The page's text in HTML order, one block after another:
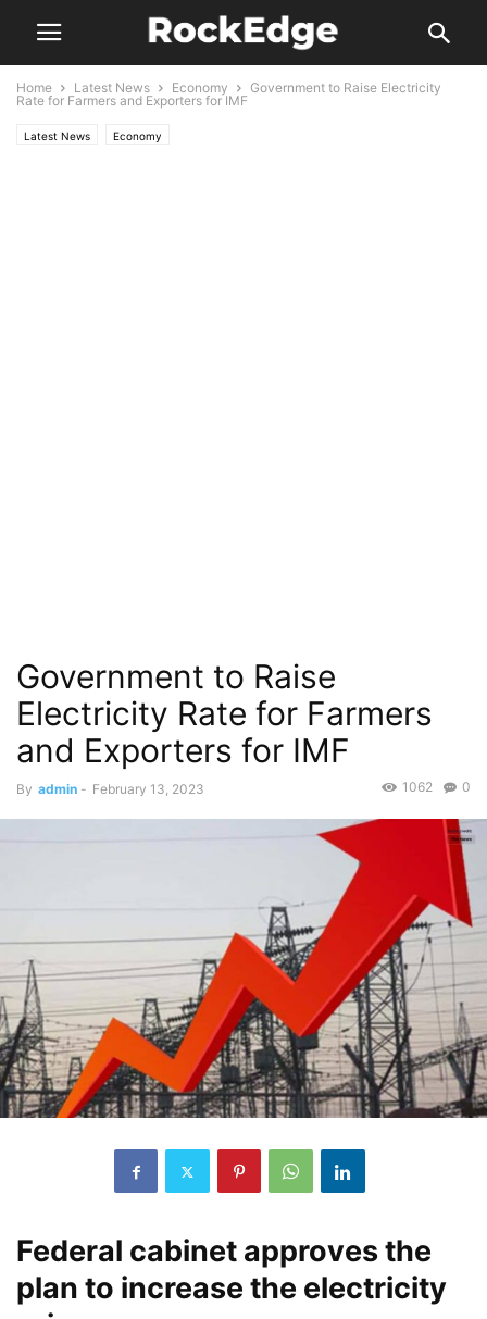
Home Latest News Economy
Government to Raise Electricity
Rate for Farmers and Exporters for IMF
Latest News Economy
Government to Raise
Electricity Rate for Farmers
and Exporters for IMF
By admin - February 13, 2023 0
1062
Federal cabinet approves the
plan to increase the electricity